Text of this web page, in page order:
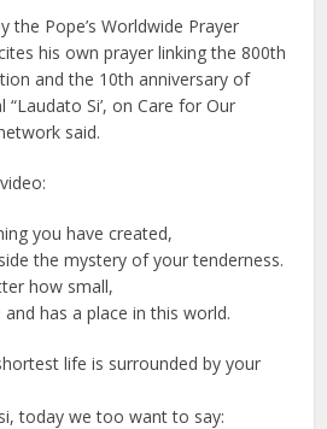
the Pope’s Worldwide Prayer
his own prayer linking the 800th
and the 10th anniversary of
“Laudato Si’, on Care for Our
said.
you have created,
the mystery of your tenderness.
how small,
has a place in this world.
life is surrounded by your
today we too want to say: